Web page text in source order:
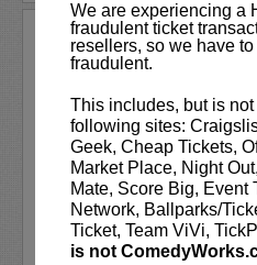
We are experiencing a
fraudulent ticket
resellers, so we have to
fraudulent.
This includes, but is
following sites:
Geek, Cheap Tickets,
Market Place, Night
Mate, Score Big, Event
Network, Ballparks/
Ticket, Team ViVi,
is not
ALOK AT
THEATRE
Comedy Works
ALOKlive in
ALOK(they/
acclaimed
speaker, and
“Beyond the
Public,”...